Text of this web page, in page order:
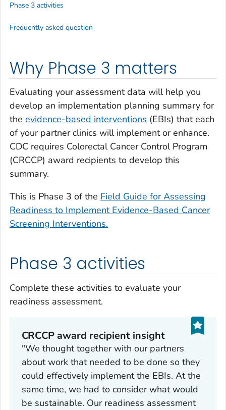
Why Phase 3 matters
Evaluating your assessment data will help you
develop an implementation planning summary for
the evidence-based interventions (EBIs) that each
of your partner clinics will implement or enhance.
CDC requires Colorectal Cancer Control Program
(CRCCP) award recipients to develop this
summary.
This is Phase 3 of the Field Guide for Assessing
Readiness to Implement Evidence-Based Cancer
Screening Interventions.
Phase 3 activities
Complete these activities to evaluate your
readiness assessment.
CRCCP award recipient insight
"We thought together with our partners
about work that needed to be done so they
could effectively implement the EBIs. At the
same time, we had to consider what would
be sustainable. Our readiness assessment
Phase 3 activities
Frequently asked question